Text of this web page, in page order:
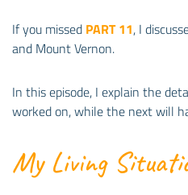
If you missed PART 11, I
and Mount Vernon.
In this episode, I explain the
worked on, while the next will
My Living